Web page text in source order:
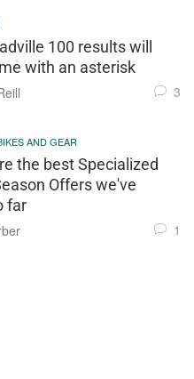
100 results will
with an asterisk
3
AND GEAR
the best Specialized
Offers we've
far
1